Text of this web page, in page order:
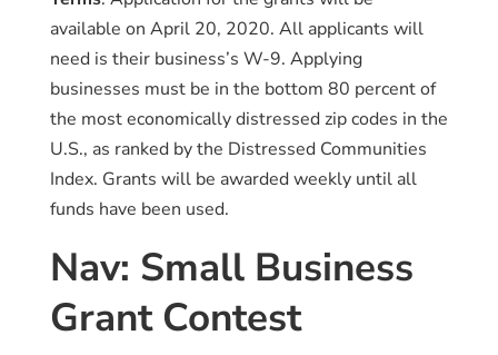
available on April 20, 2020. All applicants will
need is their business’s W-9. Applying
businesses must be in the bottom 80 percent of
the most economically distressed zip codes in the
U.S., as ranked by the Distressed Communities
Index. Grants will be awarded weekly until all
funds have been used.
Nav: Small Business
Grant Contest